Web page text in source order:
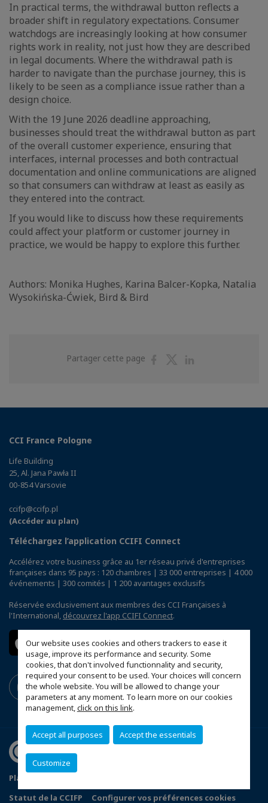
Our website uses cookies and others trackers to ease it
usage, improve its performance and security. Some
cookies, that don't involved functionnality and security,
required your consent to be used. Your choices will concern
the whole website. You will be allowed to change your
parameters at any moment. To learn more on our cookies
management,click on this link.
Accept all purposes Accept the essentials
Customize
In practical terms, the withdrawal button reflects a
broader shift in regulatory expectations. Consumer
watchdogs are increasingly looking at how consumer
rights work in reality, not just how they are described
in legal documents. Where the withdrawal path is
harder to navigate than the purchase journey, this is
likely to be seen as a compliance issue rather than a
design choice.
With the 19 June 2026 deadline approaching,
businesses should treat the withdrawal button as part
of the overall customer experience, ensuring that
interfaces, internal processes and both contractual
documentation and online communications are aligned
so that consumers can withdraw at least as easily as
they entered into the contract.
If you would like to discuss how these requirements
could affect your platform or customer journey in
practice, we would be happy to explore this further.
Authors: Monika Hughes, Karina Balcer-Kopka, Natalia
Wysokińska-Ćwiek, Bird & Bird
Partager cette page
PartagerPartager
CCI France Pologne
Life Building
25, Al. Jana Pawła II
00-854 Varsovie
ccifp@ccifp.pl
(Accéder au plan)
Téléchargez l’application CCIFI Connect
Accélérez votre business grâce au 1er réseau privé d'entreprises
françaises dans 95 pays : 120 chambres | 33 000 entreprises | 4 000
événements | 300 comités | 1 200 avantages exclusifs
Réservée exclusivement aux membres des CCI Françaises à
l'International, découvrez l'app CCIFI Connect.
Plan du site
Statut de la CCIFP
Configurer vos préférences cookies